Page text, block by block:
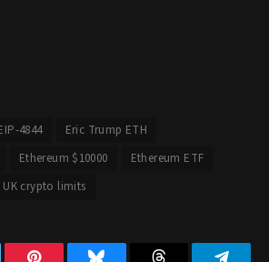
4844
Eric Trump ETH
Ethereum $10000
Ethereum ETF
UK crypto limits